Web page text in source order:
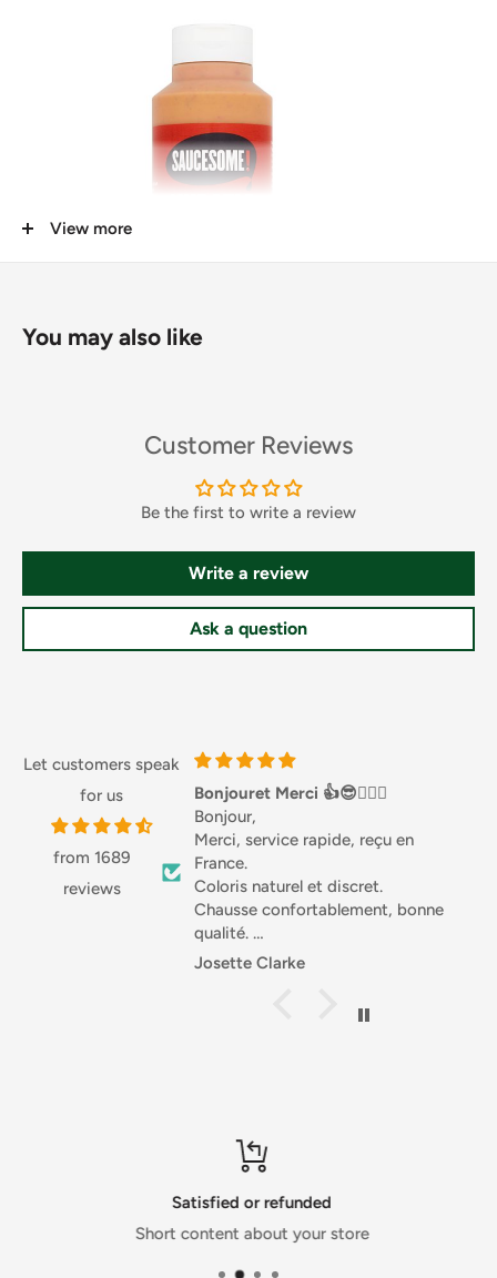
Ingredients and Allergens
Red Smoked Jalapeno, Red Jalapeno], Jalapeno [Jalapeno
Potassium Metabisulphites], Thickener (Modified Starches),
Lemon Juice (from Concentrate), Salt, Spirit Vinegar,
Tomatoes, Red Peppers, Pasteurised Egg Yolk, Spices,
Garlic Puree, Acidity Regulator (Acetic Acid), Stabiliser
(Lutein, Paprika Extract), Flavouring, Sweetener (Sucralose
NUTRITION
Typical Values
886 kJ / 212 Kcal
1.35g
View more
You may also like
Customer Reviews
Be the first to write a review
Write a review
Ask a question
Let customers speak
for us
from 1689
reviews
Bonjouret Merci 👍😎🏌🏼‍♀️
Bonjour,
Merci, service rapide, reçu en
France.
Coloris naturel et discret.
Chausse confortablement, bonne
Différentes matières, joli.
Love this stuff
Great with salads or
highly recommended.
Satisfied or refunded
Short content about your store